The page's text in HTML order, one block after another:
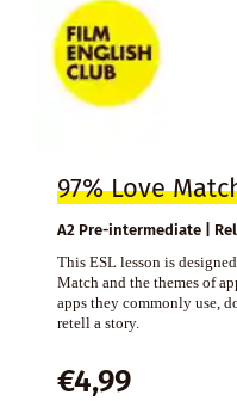
97% Love
A2 Pre-intermediate |
This ESL lesson is
Match and the themes of
apps they commonly use,
retell a story.
€4,99